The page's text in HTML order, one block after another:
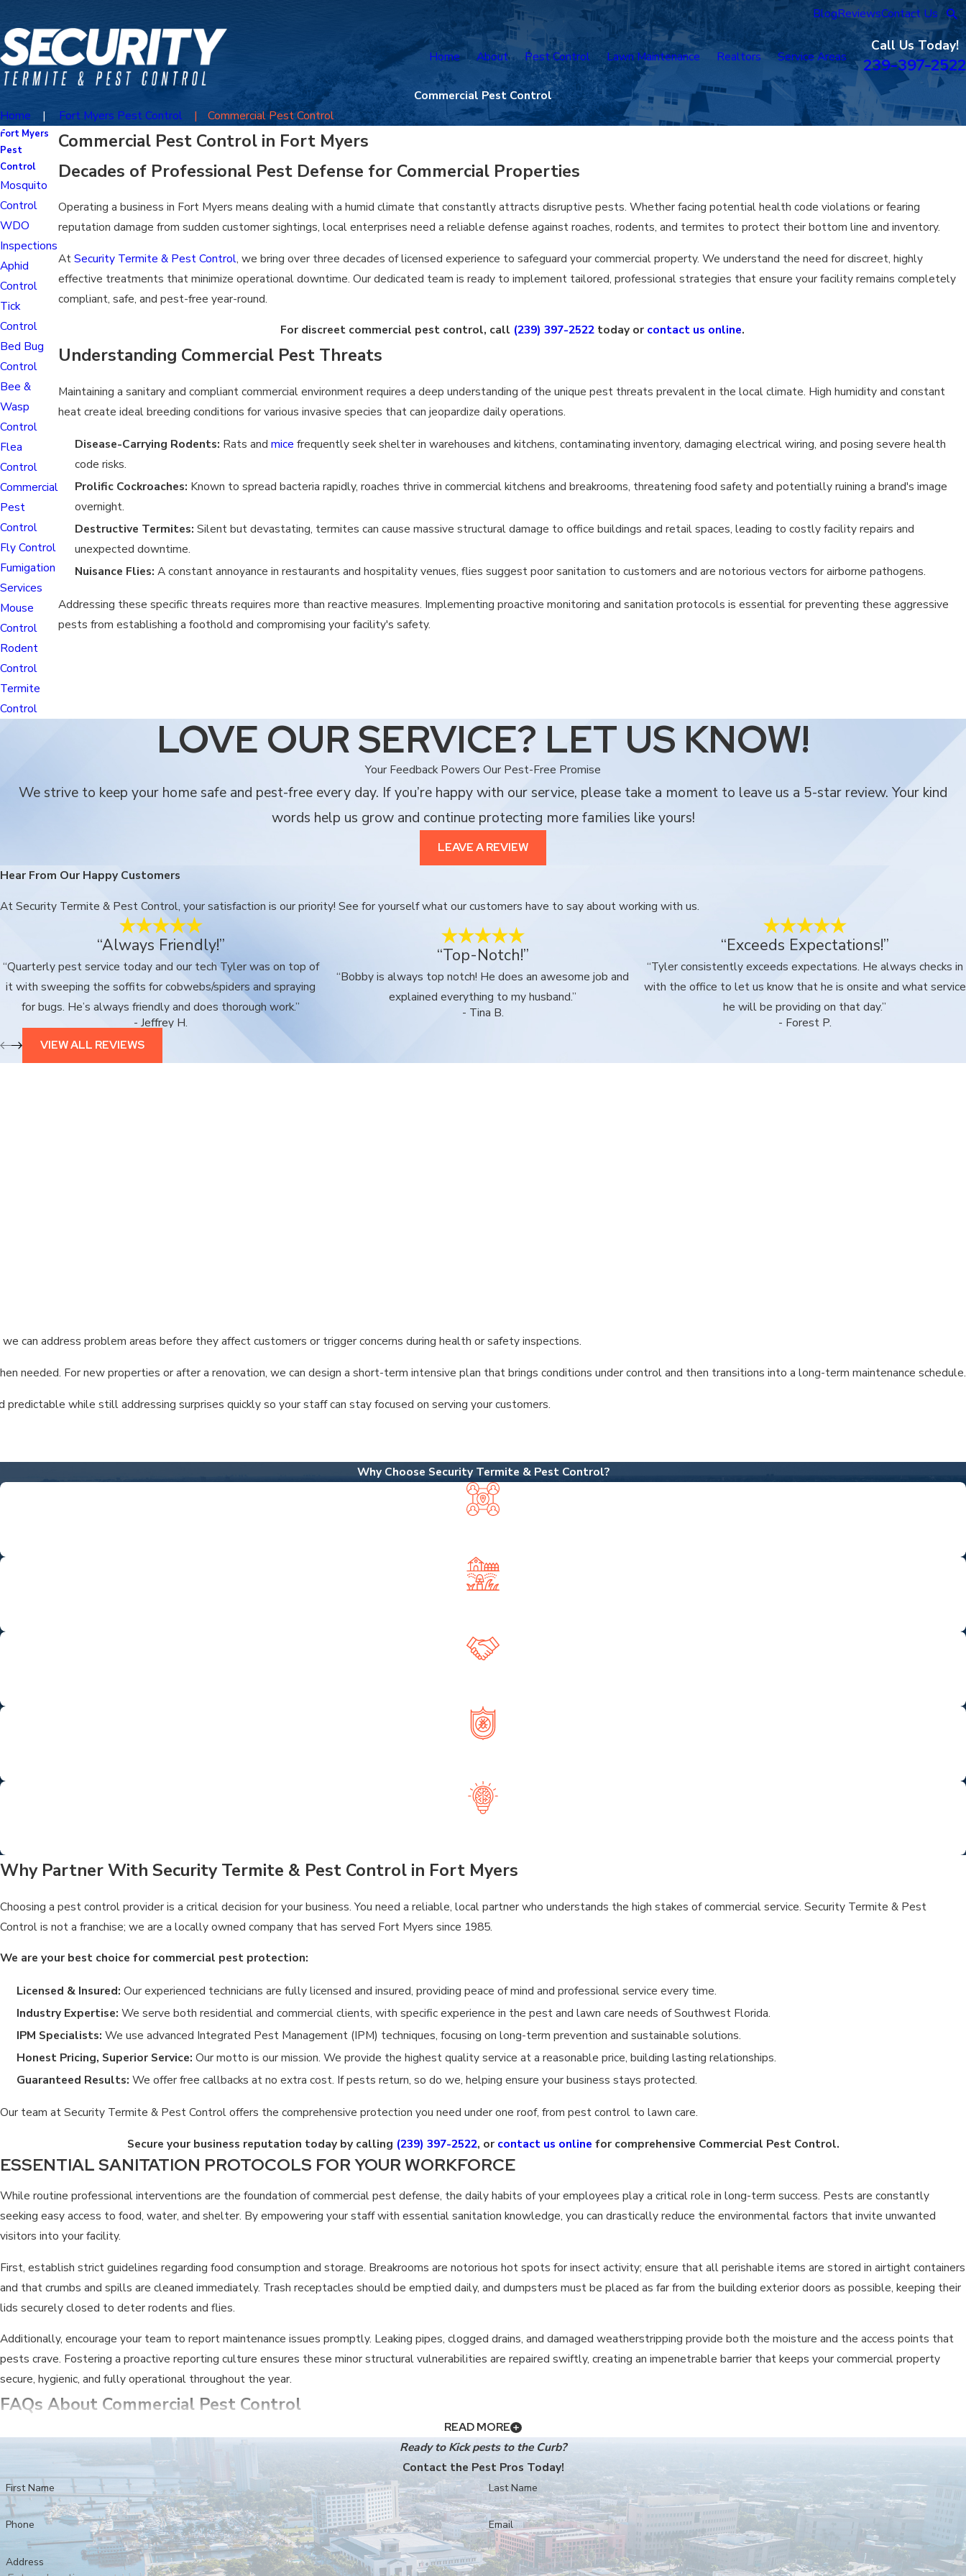
BlogReviewsContact Us
Home About Pest Control Lawn Maintenance Realtors Service Areas
Call Us Today!
239-397-2522
Commercial Pest Control
Home
Fort Myers Pest Control Commercial Pest Control
Commercial Pest Control in Fort Myers
Decades of Professional Pest Defense for Commercial Properties
Operating a business in Fort Myers means dealing with a humid climate that constantly attracts disruptive pests. Whether facing potential health code violations or fearing
reputation damage from sudden customer sightings, local enterprises need a reliable defense against roaches, rodents, and termites to protect their bottom line and inventory.
AtSecurity Termite & Pest Control, we bring over three decades of licensed experience to safeguard your commercial property. We understand the need for discreet, highly
effective treatments that minimize operational downtime. Our dedicated team is ready to implement tailored, professional strategies that ensure your facility remains completely
compliant, safe, and pest-free year-round.
For discreet commercial pest control, call (239) 397-2522today or contact us online.
Understanding Commercial Pest Threats
Maintaining a sanitary and compliant commercial environment requires a deep understanding of the unique pest threats prevalent in the local climate. High humidity and constant
heat create ideal breeding conditions for various invasive species that can jeopardize daily operations.
Disease-Carrying Rodents: Rats andmice frequently seek shelter in warehouses and kitchens, contaminating inventory, damaging electrical wiring, and posing severe health
code risks.
Prolific Cockroaches: Known to spread bacteria rapidly, roaches thrive in commercial kitchens and breakrooms, threatening food safety and potentially ruining a brand's image
overnight.
Destructive Termites:Silent but devastating, termites can cause massive structural damage to office buildings and retail spaces, leading to costly facility repairs and
unexpected downtime.
Nuisance Flies:A constant annoyance in restaurants and hospitality venues, flies suggest poor sanitation to customers and are notorious vectors for airborne pathogens.
Addressing these specific threats requires more than reactive measures. Implementing proactive monitoring and sanitation protocols is essential for preventing these aggressive
pests from establishing a foothold and compromising your facility's safety.
Fort Myers
Pest
Control
Mosquito
Control
WDO
Inspections
Aphid
Control
Tick
Control
Bed Bug
Control
Bee &
Wasp
Control
Flea
Control
Commercial
Pest
Control
Fly Control
Fumigation
Services
Mouse
Control
Rodent
Control
Termite
Control
LOVE OUR SERVICE? LET US KNOW!
Your Feedback Powers Our Pest-Free Promise
We strive to keep your home safe and pest-free every day. If you’re happy with our service, please take a moment to leave us a 5-star review. Your kind
words help us grow and continue protecting more families like yours!
LEAVE A REVIEW
Hear From Our Happy Customers
At Security Termite & Pest Control, your satisfaction is our priority! See for yourself what our customers have to say about working with us.
“Always Friendly!”
“Quarterly pest service today and our tech Tyler was on top of
it with sweeping the soffits for cobwebs/spiders and spraying
for bugs. He’s always friendly and does thorough work.”
- Jeffrey H.
“Top-Notch!”
“Bobby is always top notch! He does an awesome job and
explained everything to my husband.”
- Tina B.
“Exceeds Expectations!”
“Tyler consistently exceeds expectations. He always checks in
with the office to let us know that he is onsite and what service
he will be providing on that day.”
- Forest P.
VIEW ALL REVIEWS
can address problem areas before they affect customers or trigger concerns during health or safety inspections.
For new properties or after a renovation, we can design a short-term intensive plan that brings conditions under control and then transitions into a long-term maintenance schedule.
while still addressing surprises quickly so your staff can stay focused on serving your customers.
Why Choose Security Termite & Pest Control?
Why Partner With Security Termite & Pest Control in Fort Myers
Choosing a pest control provider is a critical decision for your business. You need a reliable, local partner who understands the high stakes of commercial service. Security Termite & Pest
Control is not a franchise; we are a locally owned company that has served Fort Myers since 1985.
We are your best choice for commercial pest protection:
Licensed & Insured: Our experienced technicians are fully licensed and insured, providing peace of mind and professional service every time.
Industry Expertise: We serve both residential and commercial clients, with specific experience in the pest and lawn care needs of Southwest Florida.
IPM Specialists: We use advanced Integrated Pest Management (IPM) techniques, focusing on long-term prevention and sustainable solutions.
Honest Pricing, Superior Service: Our motto is our mission. We provide the highest quality service at a reasonable price, building lasting relationships.
Guaranteed Results: We offer free callbacks at no extra cost. If pests return, so do we, helping ensure your business stays protected.
Our team at Security Termite & Pest Control offers the comprehensive protection you need under one roof, from pest control to lawn care.
Secure your business reputation today by calling (239) 397-2522, or contact us online for comprehensive Commercial Pest Control.
ESSENTIAL SANITATION PROTOCOLS FOR YOUR WORKFORCE
While routine professional interventions are the foundation of commercial pest defense, the daily habits of your employees play a critical role in long-term success. Pests are constantly
seeking easy access to food, water, and shelter. By empowering your staff with essential sanitation knowledge, you can drastically reduce the environmental factors that invite unwanted
visitors into your facility.
First, establish strict guidelines regarding food consumption and storage. Breakrooms are notorious hot spots for insect activity; ensure that all perishable items are stored in airtight containers
and that crumbs and spills are cleaned immediately. Trash receptacles should be emptied daily, and dumpsters must be placed as far from the building exterior doors as possible, keeping their
lids securely closed to deter rodents and flies.
Additionally, encourage your team to report maintenance issues promptly. Leaking pipes, clogged drains, and damaged weatherstripping provide both the moisture and the access points that
pests crave. Fostering a proactive reporting culture ensures these minor structural vulnerabilities are repaired swiftly, creating an impenetrable barrier that keeps your commercial property
secure, hygienic, and fully operational throughout the year.
FAQs About Commercial Pest Control
WHY IS ONGOING PEST CONTROL SO IMPORTANT FOR MY BUSINESS?
A single pest sighting can severely damage your reputation, lead to negative online reviews
, and result in health code violations or fines. Regular, professional service is a proactive investment
that protects your inventory, helps ensure compliance, and shows your customers and employees that you prioritize sanitation and safety.
WE ARE A RESTAURANT. ARE YOUR TREATMENTS SAFE FOR A FOOD-SERVICE ENVIRONMENT?
Absolutely. We provide pest control for sensitive industries, including food service. We use Integrated Pest Management (IPM) strategies, which focus on sanitation, exclusion, and targeted,
low-impact treatments that are compliant with health codes and designed to be considerate of your staff and patrons.
READ MORE
Ready to Kick pests to the Curb?
Contact the Pest Pros Today!
First Name Last Name
Phone Email
Address